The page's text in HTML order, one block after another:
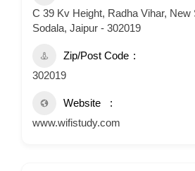
C 39 Kv Height, Radha Vihar, New
Sodala, Jaipur - 302019
Zip/Post Code
302019
Website
www.wifistudy.com